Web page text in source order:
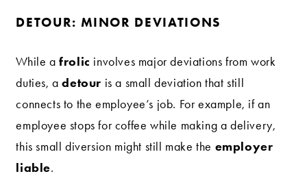
DETOUR: MINOR DEVIATIONS
While afrolic involves major deviations from work
duties, adetour is a small deviation that still
connects to the employee’s job. For example, if an
employee stops for coffee while making a delivery,
this small diversion might still make the employer
liable.